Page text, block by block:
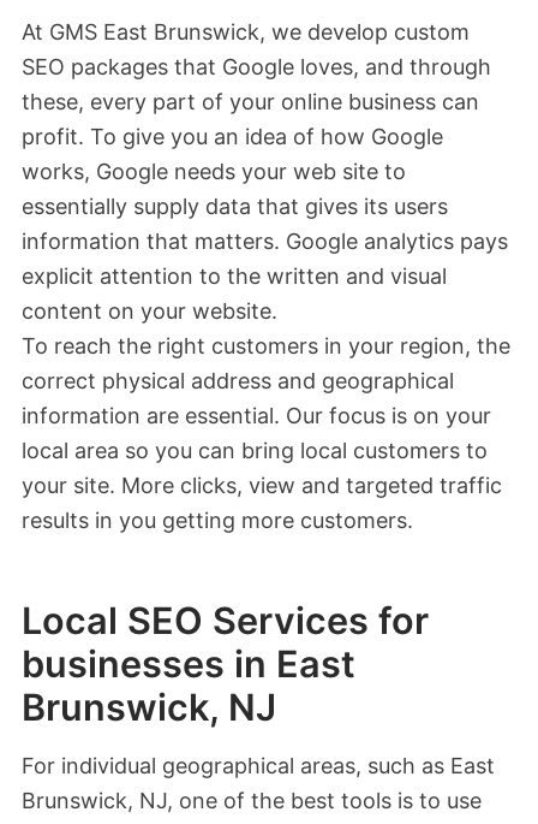
At GMS East Brunswick, we develop custom
SEO packages that Google loves, and through
these, every part of your online business can
profit. To give you an idea of how Google
works, Google needs your web site to
essentially supply data that gives its users
information that matters. Google analytics pays
explicit attention to the written and visual
content on your website.
To reach the right customers in your region, the
correct physical address and geographical
information are essential. Our focus is on your
local area so you can bring local customers to
your site. More clicks, view and targeted traffic
results in you getting more customers.
Local SEO Services for
businesses in East
Brunswick, NJ
For individual geographical areas, such as East
Brunswick, NJ, one of the best tools is to use